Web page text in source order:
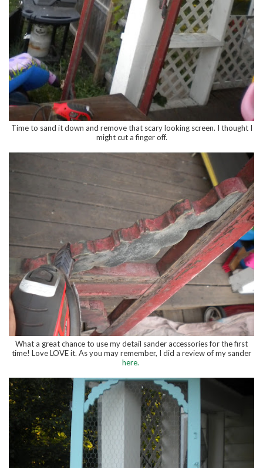
Time to sand it down and remove that scary looking screen. I thought I
might cut a finger off.
What a great chance to use my detail sander accessories for the first
time! Love LOVE it. As you may remember, I did a review of my sander
here.